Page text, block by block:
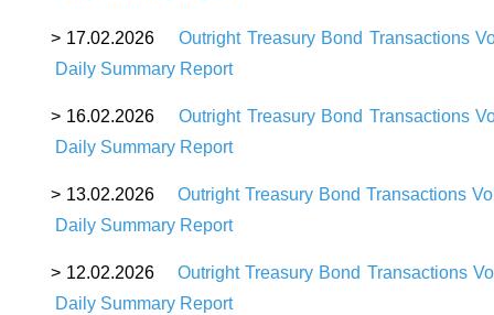
> 17.02.2026
Outright Treasury Bond Transactions
Daily Summary Report
> 16.02.2026
Outright Treasury Bond Transactions
Daily Summary Report
> 13.02.2026
Outright Treasury Bond Transactions
Daily Summary Report
> 12.02.2026
Outright Treasury Bond Transactions
Daily Summary Report